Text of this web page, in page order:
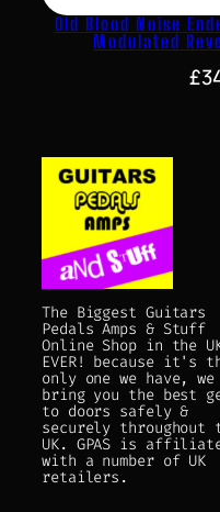
Old Blood Noise
Modulated
£
The Biggest Guitars
Pedals Amps & Stuff
Online Shop in the
EVER! because it's
only one we have, we
bring you the best
to doors safely &
securely throughout
UK. GPAS is
with a number of UK
retailers.